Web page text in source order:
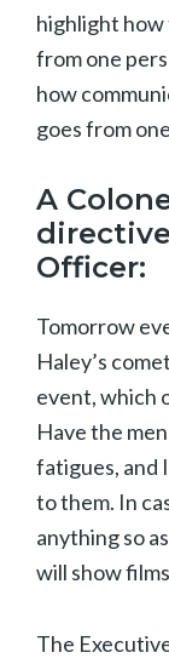
highlight
from one
how
goes from
A
Officer:
Tomorrow
Haley’s
event, which
Have the
fatigues, and
to them. In
anything so
will show
The